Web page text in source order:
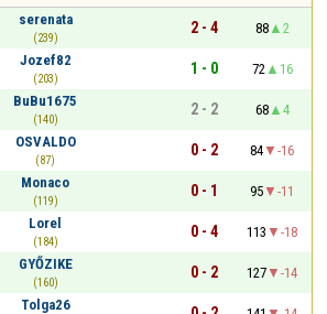
serenata
(239)
2 - 4 88
2
Jozef82
(203)
1 - 0 72
16
BuBu1675
(140)
2 - 2 68
4
OSVALDO
(87)
0 - 2 84
-16
Monaco
(119)
0 - 1 95
-11
Lorel
(184)
0 - 4 113
-18
GYŐZIKE
(160)
0 - 2 127
-14
Tolga26